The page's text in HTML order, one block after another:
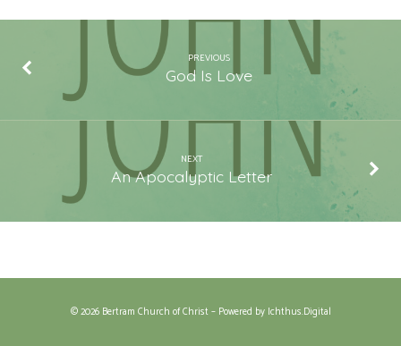
PREVIOUS
God Is Love
NEXT
An Apocalyptic Letter
© 2026 Bertram Church of Christ – Powered by Ichthus.Digital